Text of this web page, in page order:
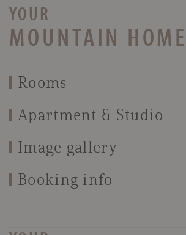
YOUR
MOUNTAIN HOME
Rooms
Apartment & Studio
Image gallery
Booking info